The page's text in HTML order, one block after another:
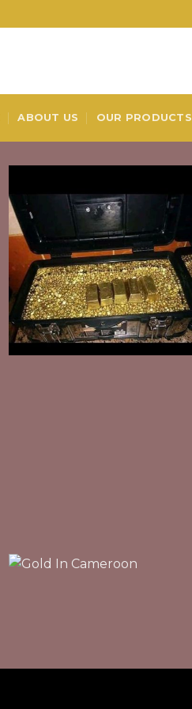
ABOUT US OUR PRODUCTS